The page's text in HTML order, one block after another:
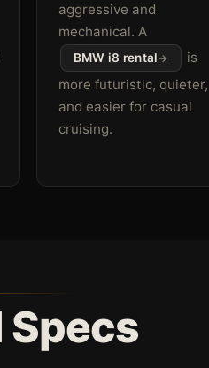
aggressive and
mechanical. A
BMW i8 rental
is
more futuristic, quieter,
and easier for casual
cruising.
Specs